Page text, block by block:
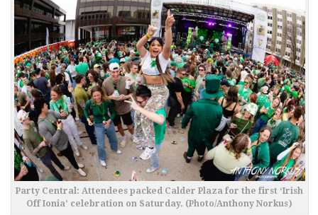
Party Central: Attendees packed Calder Plaza for the first ‘Irish
Off Ionia’ celebration on Saturday. (Photo/Anthony Norkus)